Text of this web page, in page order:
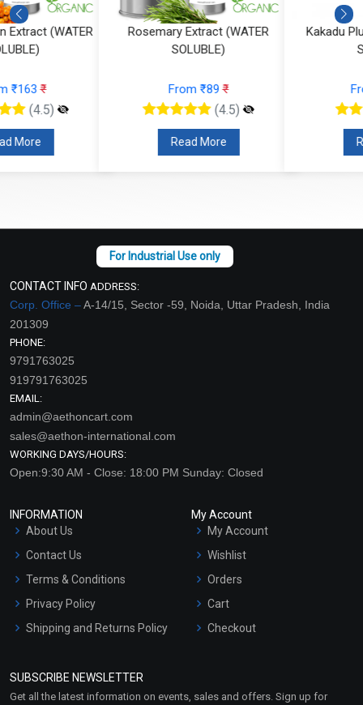
Rosemary Extract (WATER
Kakadu Plum Extract (WATER
CONTACT INFO ADDRESS:
Corp. Office –A-14/15, Sector -59, Noida, Uttar Pradesh, India
201309
PHONE:
9791763025
919791763025
EMAIL:
admin@aethoncart.com
sales@aethon-international.com
WORKING DAYS/HOURS:
Open:9:30 AM - Close: 18:00 PM Sunday: Closed
INFORMATION
About Us
Contact Us
Terms & Conditions
Privacy Policy
Shipping and Returns Policy
Market Area
My Account
My Account
Wishlist
Orders
Cart
Checkout
SUBSCRIBE NEWSLETTER
Get all the latest information on events, sales and offers. Sign up for